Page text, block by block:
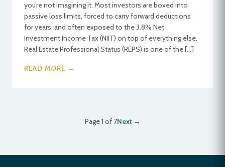
you’re not imagining it. Most investors are boxed into
passive loss limits, forced to carry forward deductions
for years, and often exposed to the 3.8% Net
Investment Income Tax (NIIT) on top of everything else.
Real Estate Professional Status (REPS) is one of the […]
READ MORE →
Page 1 of 7Next →